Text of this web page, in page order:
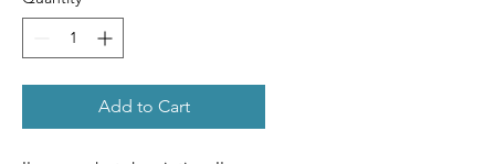
Add to Cart